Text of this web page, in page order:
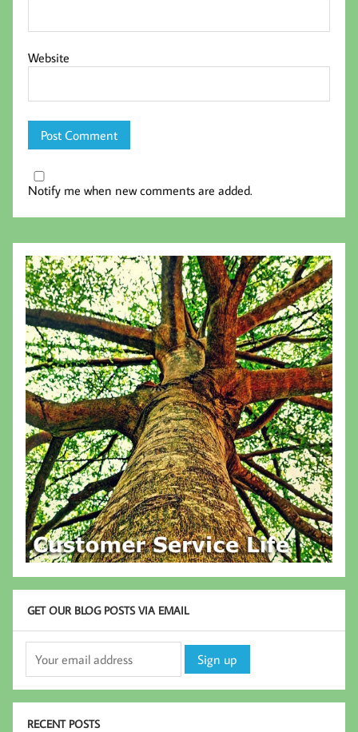
Website
Notify me when new comments are added.
GET OUR BLOG POSTS VIA EMAIL
RECENT POSTS